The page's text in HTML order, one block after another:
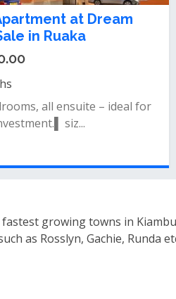
at Dream
in Ruaka
all ensuite – ideal for
siz...
growing towns in
as Rosslyn, Gachie, Runda